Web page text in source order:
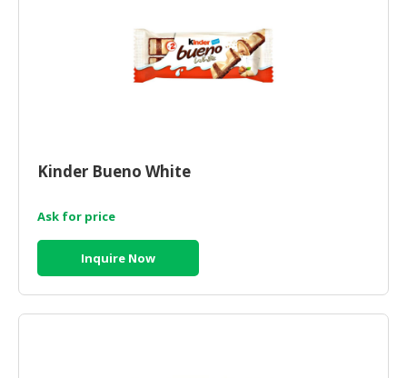
Kinder Bueno White
Ask for price
Inquire Now